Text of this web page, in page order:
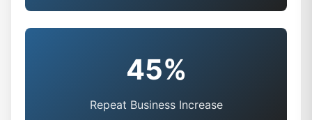
45%
Repeat Business Increase